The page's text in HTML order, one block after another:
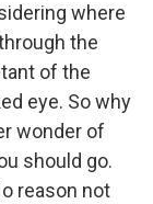
where
the
of the
eye. So why
wonder of
should go.
reason not